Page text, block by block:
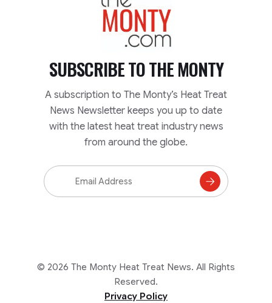
SUBSCRIBE TOTHE MONTY
A subscription to The Monty’s Heat Treat
News Newsletter keeps you up to date
with the latest heat treat industry news
from around the globe.
Email
Address
Subscribe
© 2026 The Monty Heat Treat News. All Rights
Reserved.
Privacy Policy